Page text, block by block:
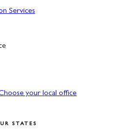
Services
your local office
STATES